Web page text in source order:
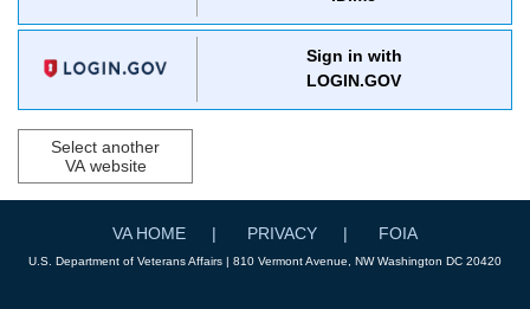
Sign in with
LOGIN.GOV
Select another
VA website
VA HOME PRIVACY FOIA
U.S. Department of Veterans Affairs | 810 Vermont Avenue, NW Washington DC 20420